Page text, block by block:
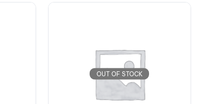
OUT OF STOCK